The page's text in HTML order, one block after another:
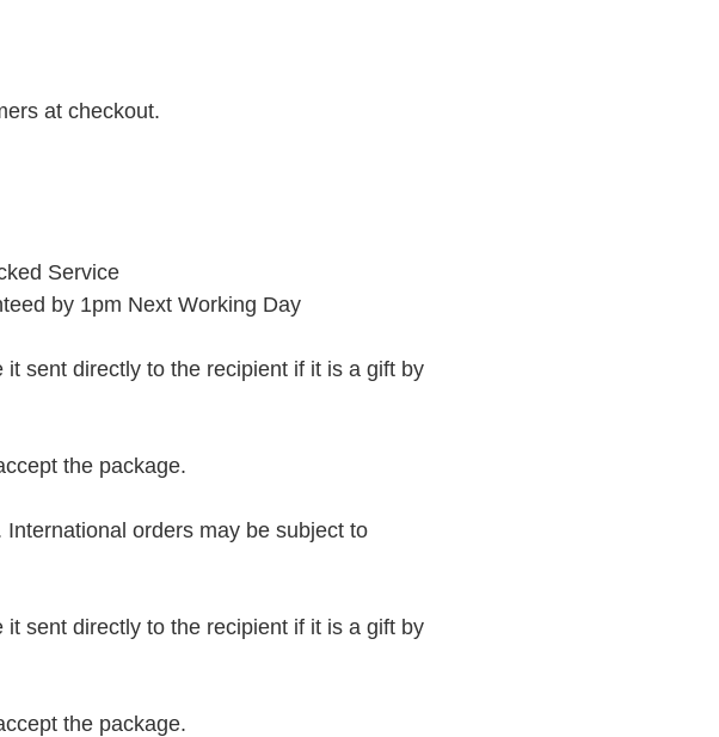
at checkout.
Service
by 1pm Next Working Day
sent directly to the recipient if it is a gift by
the package.
orders may be subject to
sent directly to the recipient if it is a gift by
the package.